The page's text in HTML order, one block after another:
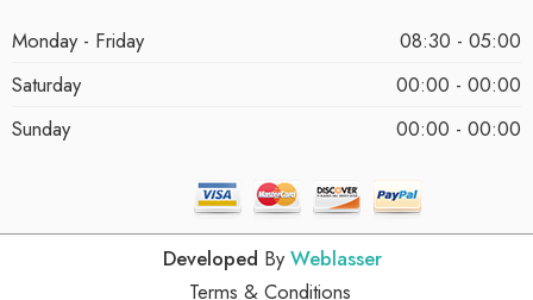
Monday - Friday
08:30 - 05:00
Saturday
00:00 - 00:00
Sunday
00:00 - 00:00
Developed By Weblasser
Terms & Conditions